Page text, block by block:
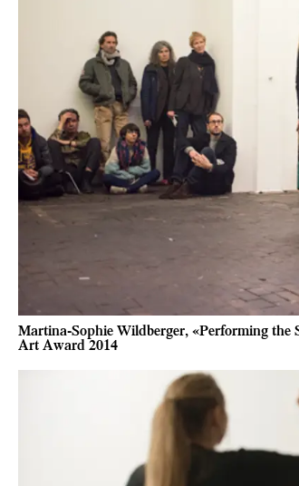
Martina-Sophie Wildberger, «Performing the
Art Award 2014